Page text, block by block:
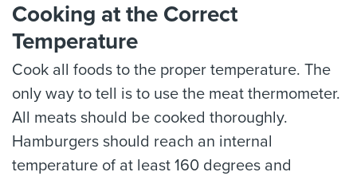
Cooking at the Correct
Temperature
Cook all foods to the proper temperature. The
only way to tell is to use the meat thermometer.
All meats should be cooked thoroughly.
Hamburgers should reach an internal
temperature of at least 160 degrees and